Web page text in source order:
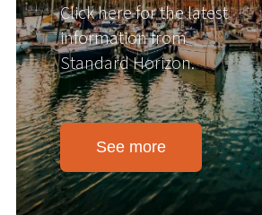
Click here for the latest
information from
Standard Horizon.
See more